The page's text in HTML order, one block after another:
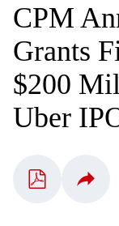
CPM
Grants
$200
Uber